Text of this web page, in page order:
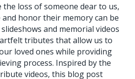
the loss of someone dear to us,
honor their memory can be
and memorial videos
tributes that allow us to
loved ones while providing
process. Inspired by the
videos, this blog post